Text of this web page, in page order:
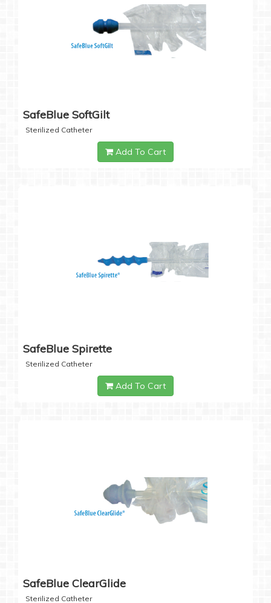
SafeBlue SoftGilt
Sterilized Catheter
Add To Cart
SafeBlue Spirette
Sterilized Catheter
Add To Cart
SafeBlue ClearGlide
Sterilized Catheter